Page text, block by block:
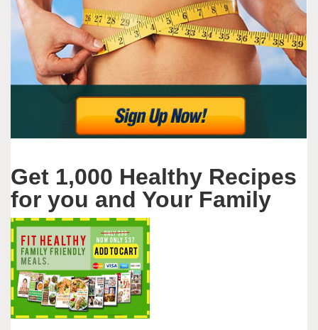
Get 1,000 Healthy Recipes
for you and Your Family